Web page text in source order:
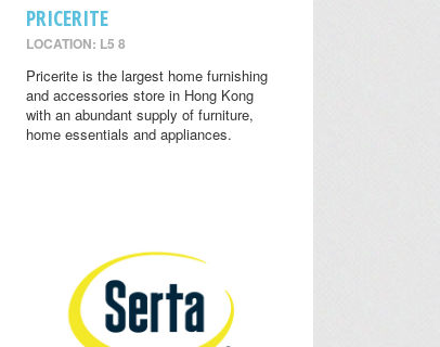
PRICERITE
LOCATION: L5 8
Pricerite is the largest home furnishing
and accessories store in Hong Kong
with an abundant supply of furniture,
home essentials and appliances.